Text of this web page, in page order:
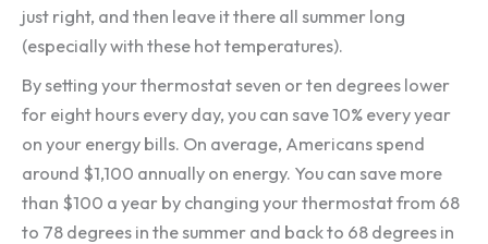
just right, and then leave it there all summer long
(especially with these hot temperatures).
By setting your thermostat seven or ten degrees lower
for eight hours every day, you can save 10% every year
on your energy bills. On average, Americans spend
around $1,100 annually on energy. You can save more
than $100 a year by changing your thermostat from 68
to 78 degrees in the summer and back to 68 degrees in